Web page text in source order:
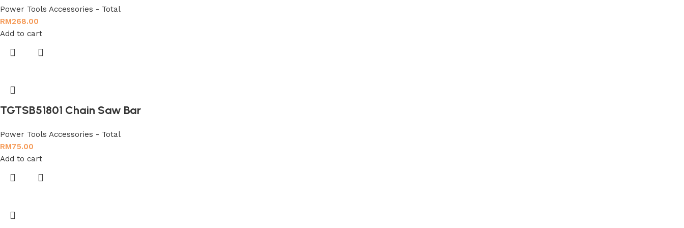
Power Tools Accessories - Total
RM268.00
Add to cart
TGTSB51801 Chain Saw Bar
Power Tools Accessories - Total
RM75.00
Add to cart